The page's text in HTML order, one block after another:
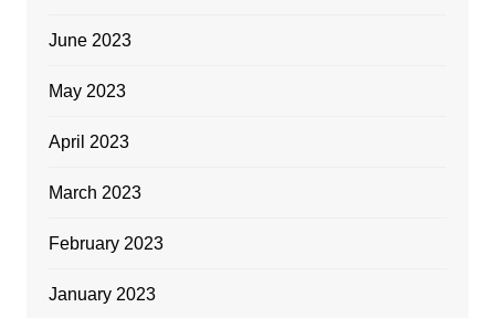
June 2023
May 2023
April 2023
March 2023
February 2023
January 2023